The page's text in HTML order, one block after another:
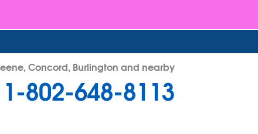
Concord, Burlington and nearby
1-802-648-8113